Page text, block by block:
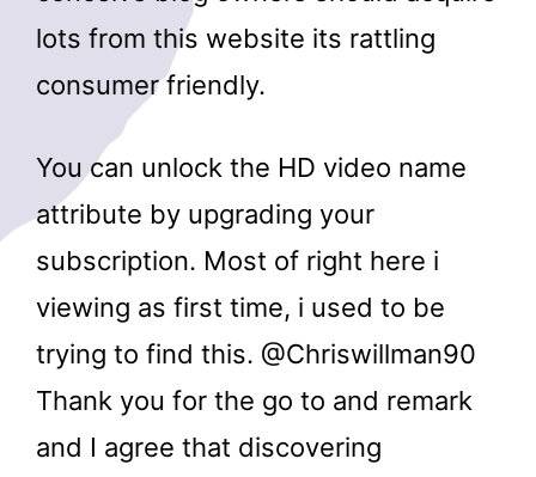
lots from this website its rattling
consumer friendly.
You can unlock the HD video name
attribute by upgrading your
subscription. Most of right here i
viewing as first time, i used to be
trying to find this. @Chriswillman90
Thank you for the go to and remark
and I agree that discovering